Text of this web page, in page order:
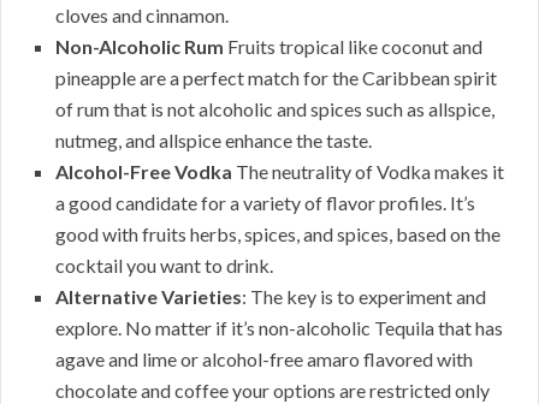
cloves and cinnamon.
Non-Alcoholic Rum Fruits tropical like coconut and
pineapple are a perfect match for the Caribbean spirit
of rum that is not alcoholic and spices such as allspice,
nutmeg, and allspice enhance the taste.
Alcohol-Free Vodka The neutrality of Vodka makes it
a good candidate for a variety of flavor profiles. It’s
good with fruits herbs, spices, and spices, based on the
cocktail you want to drink.
Alternative Varieties: The key is to experiment and
explore. No matter if it’s non-alcoholic Tequila that has
agave and lime or alcohol-free amaro flavored with
chocolate and coffee your options are restricted only